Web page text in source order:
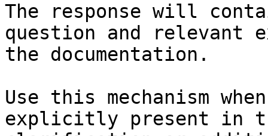
The response will
question and relevant
the documentation.
Use this mechanism
explicitly present in